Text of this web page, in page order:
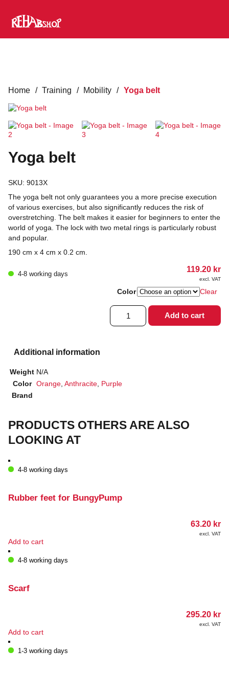
Home / Training / Mobility / Yoga belt
Yoga belt
SKU: 9013X
The yoga belt not only guarantees you a more precise execution
of various exercises, but also significantly reduces the risk of
overstretching. The belt makes it easier for beginners to enter the
world of yoga. The lock with two metal rings is particularly robust
and popular.
190 cm x 4 cm x 0.2 cm.
4-8 working days
119.20 kr
excl. VAT
Color Clear
Yoga
quantity
Add to cart
Additional information
Weight N/A
Color Orange Anthracite Purple
Brand
PRODUCTS OTHERS ARE ALSO
LOOKING AT
4-8 working days
Rubber feet for BungyPump
63.20 kr
excl. VAT
Add to cart
4-8 working days
Scarf
295.20 kr
excl. VAT
Add to cart
1-3 working days